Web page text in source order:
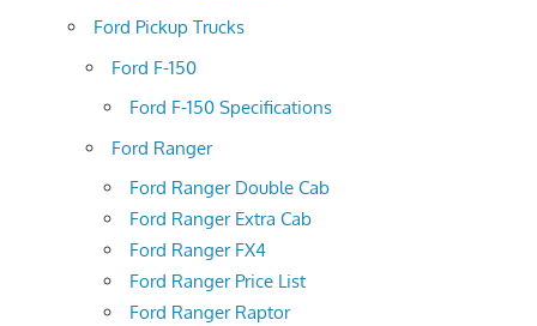
Ford Pickup Trucks
Ford F-150
Ford F-150 Specifications
Ford Ranger
Ford Ranger Double Cab
Ford Ranger Extra Cab
Ford Ranger FX4
Ford Ranger Price List
Ford Ranger Raptor